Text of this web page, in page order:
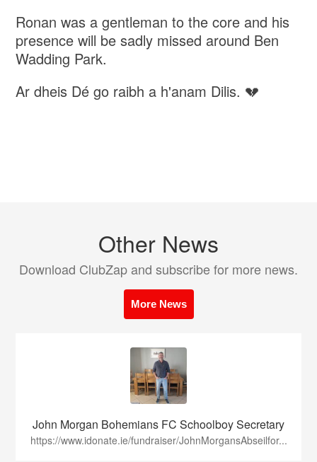
Ronan was a gentleman to the core and his
presence will be sadly missed around Ben
Wadding Park.
Ar dheis Dé go raibh a h'anam Dilis. 💔
Other News
Download ClubZap and subscribe for more news.
More News
John Morgan Bohemians FC Schoolboy Secretary
https://www.idonate.ie/fundraiser/JohnMorgansAbseilfor...